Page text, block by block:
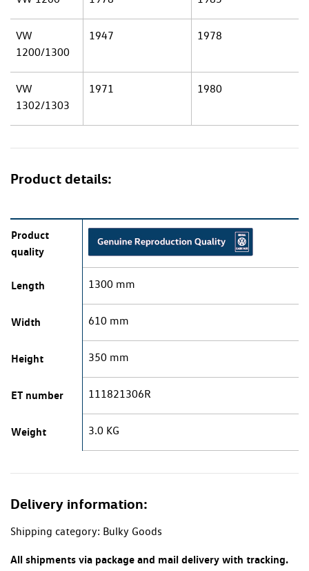
VW
1200/1300
1947 1978
VW
1302/1303
1971 1980
Product details:
Product
quality
Length 1300 mm
Width 610 mm
Height 350 mm
ET number 111821306R
Weight 3.0 KG
Delivery information:
Shipping category: Bulky Goods
All shipments via package and mail delivery with tracking.